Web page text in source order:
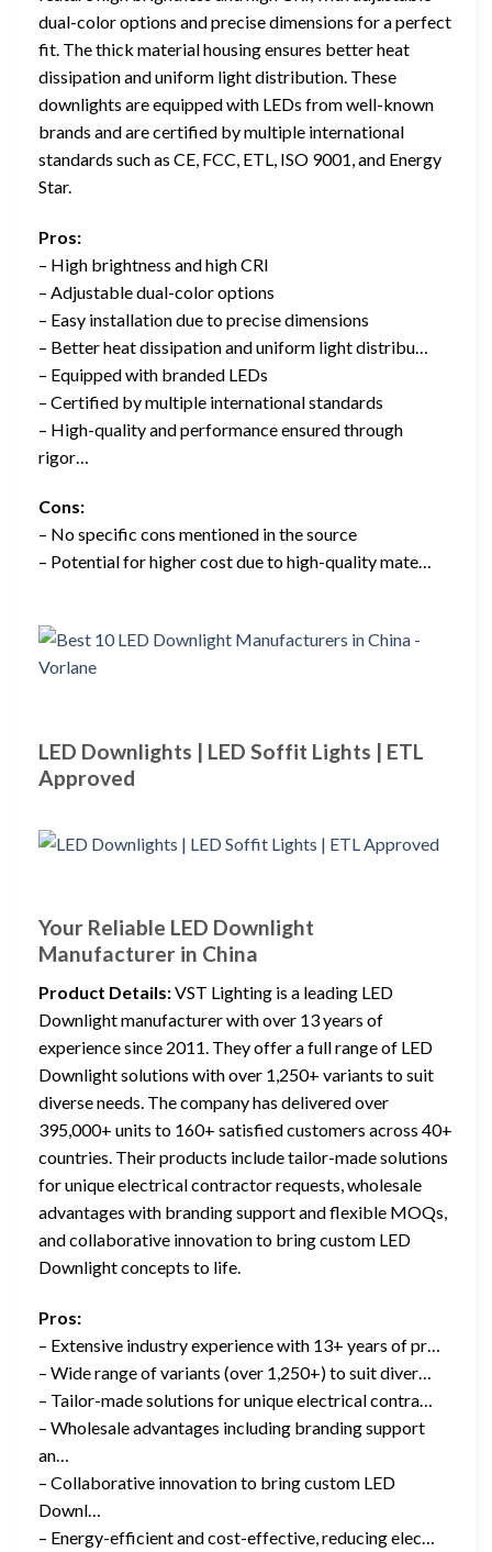
dual-color options and precise dimensions for a perfect
fit. The thick material housing ensures better heat
dissipation and uniform light distribution. These
downlights are equipped with LEDs from well-known
brands and are certified by multiple international
standards such as CE, FCC, ETL, ISO 9001, and Energy
Star.
Pros:
– High brightness and high CRI
– Adjustable dual-color options
– Easy installation due to precise dimensions
– Better heat dissipation and uniform light distribu…
– Equipped with branded LEDs
– Certified by multiple international standards
– High-quality and performance ensured through
rigor…
Cons:
– No specific cons mentioned in the source
– Potential for higher cost due to high-quality mate…
LED Downlights | LED Soffit Lights | ETL
Approved
Your Reliable LED Downlight
Manufacturer in China
Product Details:VST Lighting is a leading LED
Downlight manufacturer with over 13 years of
experience since 2011. They offer a full range of LED
Downlight solutions with over 1,250+ variants to suit
diverse needs. The company has delivered over
395,000+ units to 160+ satisfied customers across 40+
countries. Their products include tailor-made solutions
for unique electrical contractor requests, wholesale
advantages with branding support and flexible MOQs,
and collaborative innovation to bring custom LED
Downlight concepts to life.
Pros:
– Extensive industry experience with 13+ years of pr…
– Wide range of variants (over 1,250+) to suit diver…
– Tailor-made solutions for unique electrical contra…
– Wholesale advantages including branding support
an…
– Collaborative innovation to bring custom LED
Downl…
– Energy-efficient and cost-effective, reducing elec…